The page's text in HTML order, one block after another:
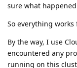
sure what
So everything
By the way, I use
encountered any
running on this